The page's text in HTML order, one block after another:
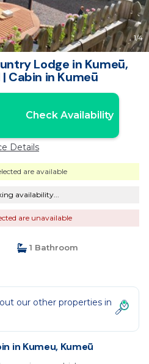
1/4
Lodge in Kumeū,
Cabin in Kumeū
Check Availability
Details
are available
availability...
are unavailable
1 Bathroom
our other properties in
in Kumeu, Kumeū